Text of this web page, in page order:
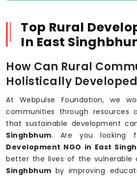
Top Rural
In East
How Can Rural
Holistically
At Webpulse Foundation, we
communities through resources
that sustainable development
Singhbhum. Are you looking
Development NGO in East
better the lives of the vulnerable
Singhbhum by improving